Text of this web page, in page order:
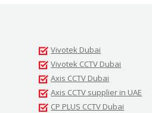
Vivotek Dubai
Vivotek CCTV Dubai
Axis CCTV Dubai
Axis CCTV supplier in UAE
CP PLUS CCTV Dubai